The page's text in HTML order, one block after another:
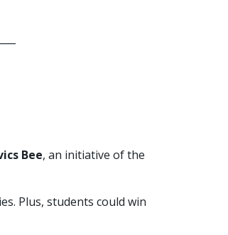
Bee, an initiative of the
Plus, students could win